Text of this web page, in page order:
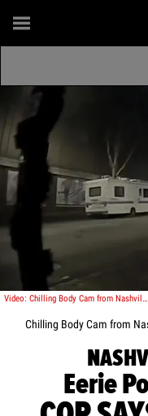
Video: Chilling Body Cam from Nashville Explosion, 'Good Spot for a Bomb'
Chilling Body Cam from
Eerie